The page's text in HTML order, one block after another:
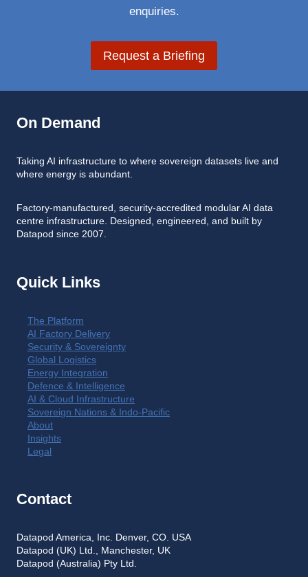
enquiries.
Request a Briefing
On Demand
Taking AI infrastructure to where sovereign datasets live and
where energy is abundant.
Factory-manufactured, security-accredited modular AI data
centre infrastructure. Designed, engineered, and built by
Datapod since 2007.
Quick Links
The Platform
AI Factory Delivery
Security & Sovereignty
Global Logistics
Energy Integration
Defence & Intelligence
AI & Cloud Infrastructure
Sovereign Nations & Indo-Pacific
About
Insights
Legal
Contact
Datapod America, Inc. Denver, CO. USA
Datapod (UK) Ltd., Manchester, UK
Datapod (Australia) Pty Ltd.